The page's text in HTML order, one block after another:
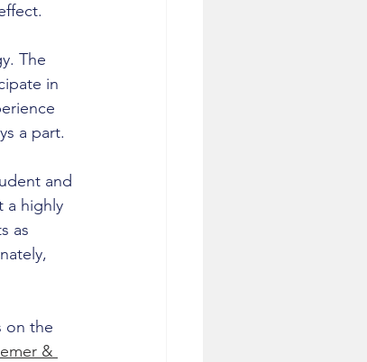
The
in
a part.
and
a highly
as
on the
&